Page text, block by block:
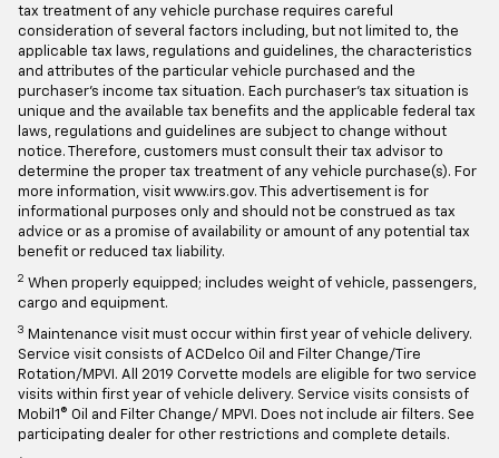
tax treatment of any vehicle purchase requires careful
consideration of several factors including, but not limited to, the
applicable tax laws, regulations and guidelines, the characteristics
and attributes of the particular vehicle purchased and the
purchaser's income tax situation. Each purchaser's tax situation is
unique and the available tax benefits and the applicable federal tax
laws, regulations and guidelines are subject to change without
notice. Therefore, customers must consult their tax advisor to
determine the proper tax treatment of any vehicle purchase(s). For
more information, visit www.irs.gov. This advertisement is for
informational purposes only and should not be construed as tax
advice or as a promise of availability or amount of any potential tax
benefit or reduced tax liability.
2 When properly equipped; includes weight of vehicle, passengers,
cargo and equipment.
3 Maintenance visit must occur within first year of vehicle delivery.
Service visit consists of ACDelco Oil and Filter Change/Tire
Rotation/MPVI. All 2019 Corvette models are eligible for two service
visits within first year of vehicle delivery. Service visits consists of
Mobil1® Oil and Filter Change/ MPVI. Does not include air filters. See
participating dealer for other restrictions and complete details.